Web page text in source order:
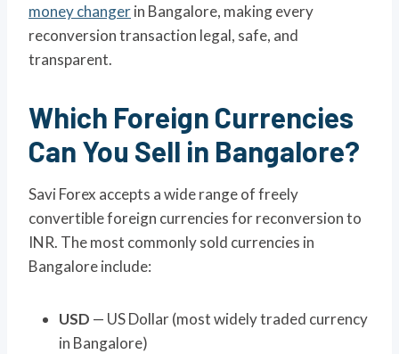
money changerin Bangalore, making every
reconversion transaction legal, safe, and
transparent.
Which Foreign Currencies
Can You Sell in Bangalore?
Savi Forex accepts a wide range of freely
convertible foreign currencies for reconversion to
INR. The most commonly sold currencies in
Bangalore include:
USD — US Dollar (most widely traded currency
in Bangalore)